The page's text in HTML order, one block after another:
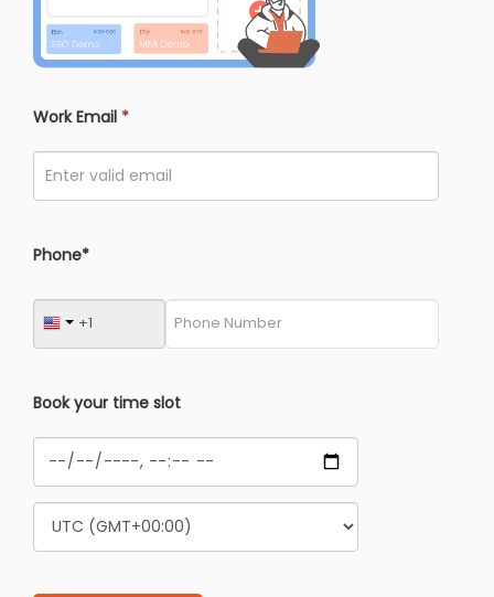
Work Email *
Phone*
Book your time slot